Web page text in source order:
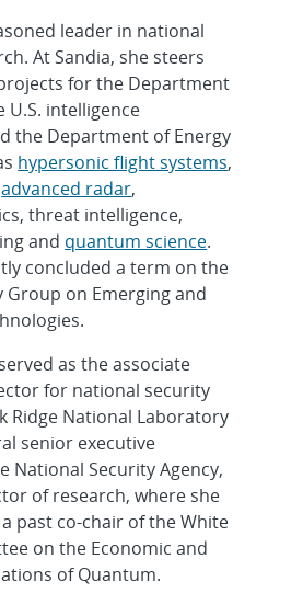
leader in national
At Sandia, she steers
for the Department
U.S. intelligence
the Department of Energy
hypersonic flight systems,
advanced radar,
threat intelligence,
and quantum science.
concluded a term on the
Group on Emerging and
as the associate
for national security
Ridge National Laboratory
senior executive
National Security Agency,
of research, where she
past co-chair of the White
on the Economic and
of Quantum.